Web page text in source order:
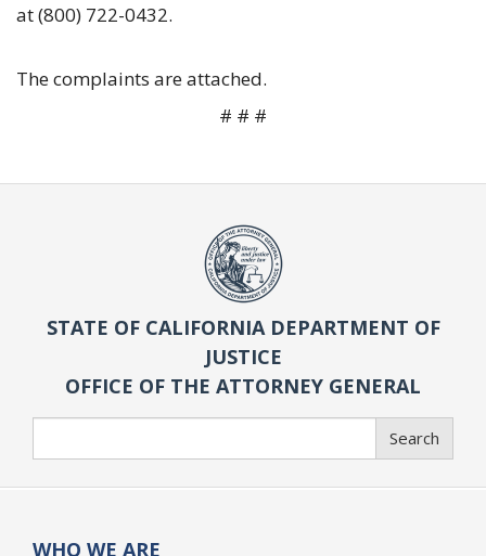
at (800) 722-0432.
The complaints are attached.
# # #
STATE OF CALIFORNIA DEPARTMENT OF
JUSTICE
OFFICE OF THE ATTORNEY GENERAL
Search
WHO WE ARE